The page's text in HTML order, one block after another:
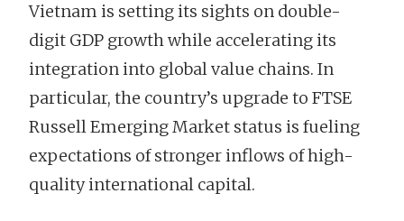
Vietnam is setting its sights on double-
digit GDP growth while accelerating its
integration into global value chains. In
particular, the country’s upgrade to FTSE
Russell Emerging Market status is fueling
expectations of stronger inflows of high-
quality international capital.